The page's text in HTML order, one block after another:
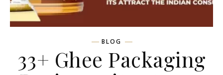
BLOG
33+ Ghee Packaging